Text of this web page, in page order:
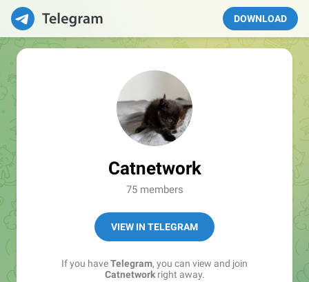
DOWNLOAD
Catnetwork
75 members
VIEW IN TELEGRAM
If you haveTelegram, you can view and join
Catnetworkright away.